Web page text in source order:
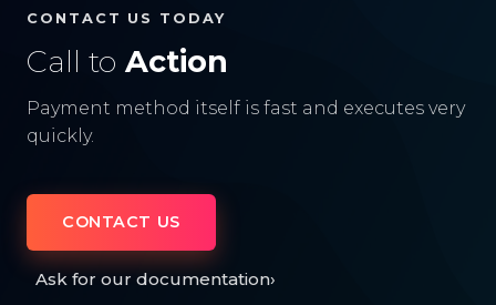
CONTACT US TODAY
Call to Action
Payment method itself is fast and executes very
quickly.
CONTACT US
Ask for our documentation›